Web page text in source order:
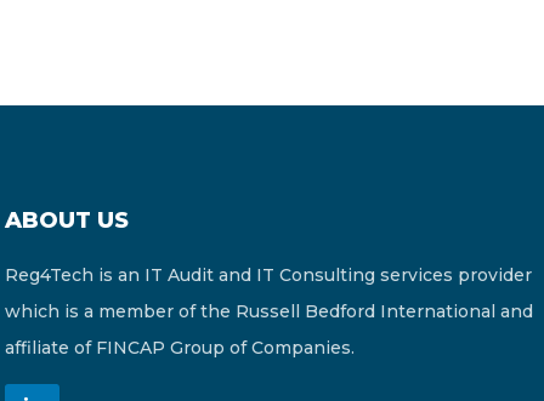
ABOUT US
Reg4Tech is an IT Audit and IT Consulting services provider
which is a member of the Russell Bedford International and
affiliate of FINCAP Group of Companies.